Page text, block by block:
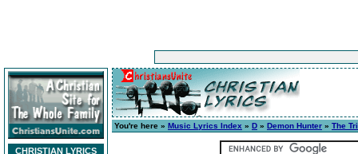
CHRISTIAN LYRICS
You're here » Music Lyrics Index » D » Demon Hunter » The